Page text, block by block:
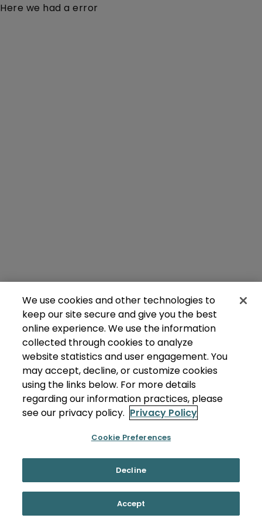
Here we had a error
We use cookies and other technologies to
keep our site secure and give you the best
online experience. We use the information
collected through cookies to analyze
website statistics and user engagement. You
may accept, decline, or customize cookies
using the links below. For more details
regarding our information practices, please
see our privacy policy. Privacy Policy
Cookie Preferences
Decline
Accept